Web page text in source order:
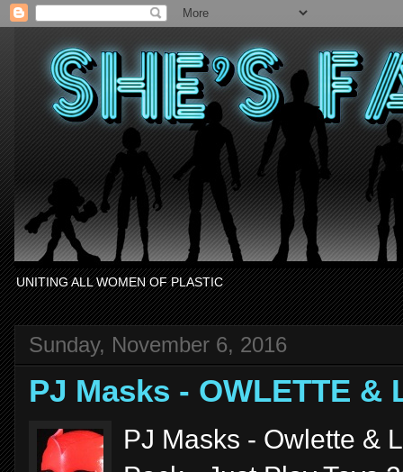
UNITING ALL WOMEN OF PLASTIC
Sunday, November 6, 2016
PJ Masks - OWLETTE &
PJ Masks - Owlette &